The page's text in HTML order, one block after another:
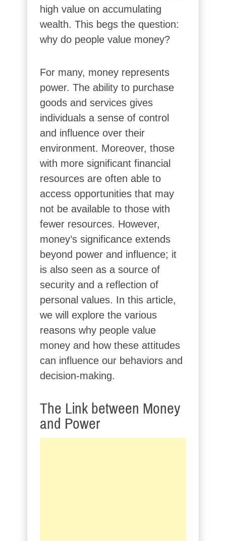
high value on accumulating
wealth. This begs the question:
why do people value money?
For many, money represents
power. The ability to purchase
goods and services gives
individuals a sense of control
and influence over their
environment. Moreover, those
with more significant financial
resources are often able to
access opportunities that may
not be available to those with
fewer resources. However,
money’s significance extends
beyond power and influence; it
is also seen as a source of
security and a reflection of
personal values. In this article,
we will explore the various
reasons why people value
money and how these attitudes
can influence our behaviors and
decision-making.
The Link between Money
and Power